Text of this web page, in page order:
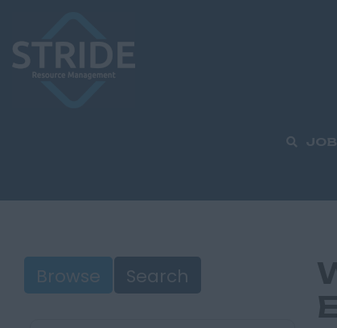
Browse Search